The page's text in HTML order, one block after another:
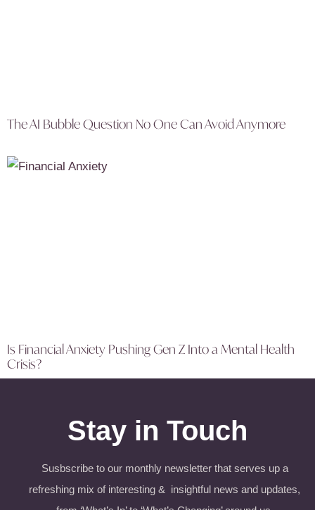
The AI Bubble Question No One Can Avoid Anymore
Is Financial Anxiety Pushing Gen Z Into a Mental Health
Crisis?
Stay in Touch
Susbscribe to our monthly newsletter that serves up a
refreshing mix of interesting & insightful news and updates,